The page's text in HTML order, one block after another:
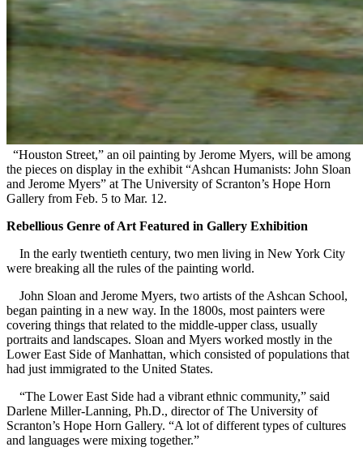
“Houston Street,” an oil painting by Jerome Myers, will be among
the pieces on display in the exhibit “Ashcan Humanists: John Sloan
and Jerome Myers” at The University of Scranton’s Hope Horn
Gallery from Feb. 5 to Mar. 12.
Rebellious Genre of Art Featured in Gallery Exhibition
In the early twentieth century, two men living in New York City
were breaking all the rules of the painting world.
John Sloan and Jerome Myers, two artists of the Ashcan School,
began painting in a new way. In the 1800s, most painters were
covering things that related to the middle-upper class, usually
portraits and landscapes. Sloan and Myers worked mostly in the
Lower East Side of Manhattan, which consisted of populations that
had just immigrated to the United States.
“The Lower East Side had a vibrant ethnic community,” said
Darlene Miller-Lanning, Ph.D., director of The University of
Scranton’s Hope Horn Gallery. “A lot of different types of cultures
and languages were mixing together.”